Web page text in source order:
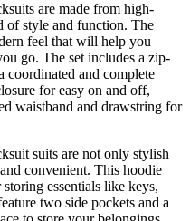
are made from high-
of style and function. The
feel that will help you
go. The set includes a zip-
coordinated and complete
for easy on and off,
waistband and drawstring for
suits are not only stylish
convenient. This hoodie
essentials like keys,
two side pockets and a